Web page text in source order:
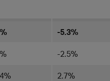
-5.3%
-2.5%
2.7%